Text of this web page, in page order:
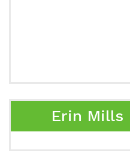
Erin Mills